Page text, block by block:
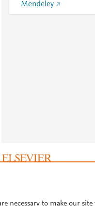
Mendeley
necessary to make our